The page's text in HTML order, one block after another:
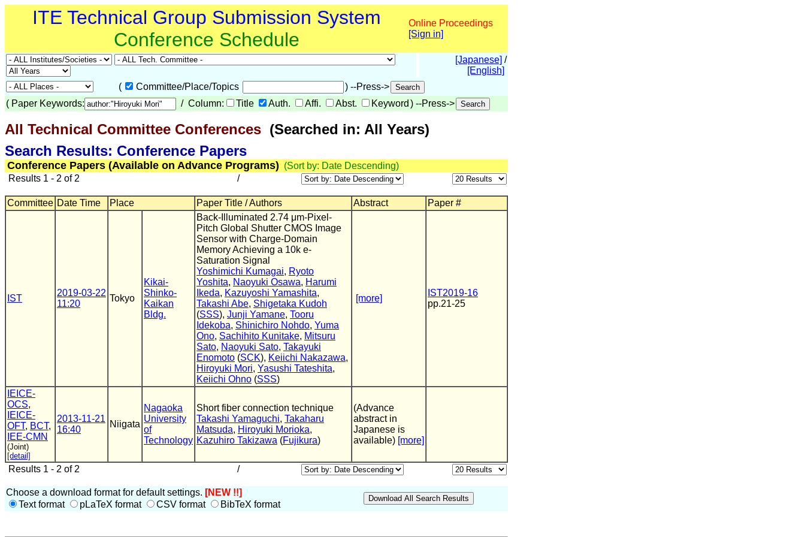
ITE Technical Group Submission System
Conference Schedule
Online Proceedings
[Sign in]
[Japanese] /
[English]
(
Committee/Place/Topics
) --Press->
( Paper Keywords: / Column: Title Auth. Affi. Abst. Keyword ) --Press->
All Technical Committee Conferences (Searched in: All Years)
Search Results: Conference Papers
Conference Papers (Available on Advance Programs) (Sort by: Date Descending)
Results 1 - 2 of 2
/
Committee Date Time Place Paper Title / Authors Abstract Paper #
IST
2019-03-22
11:20
Tokyo
Kikai-
Shinko-
Kaikan
Bldg.
Back-Illuminated 2.74 μm-Pixel-
Pitch Global Shutter CMOS Image
Sensor with Charge-Domain
Memory Achieving a 10k e-
Saturation Signal
Yoshimichi Kumagai, Ryoto
Yoshita, Naoyuki Osawa, Harumi
Ikeda, Kazuyoshi Yamashita,
Takashi Abe, Shigetaka Kudoh
(SSS), Junji Yamane, Tooru
Idekoba, Shinichiro Nohdo, Yuma
Ono, Sachihito Kunitake, Mitsuru
Sato, Naoyuki Sato, Takayuki
Enomoto (SCK), Keiichi Nakazawa,
Hiroyuki Mori, Yasushi Tateshita,
Keiichi Ohno (SSS)
[more]
IST2019-16
pp.21-25
IEICE-
OCS,
IEICE-
OFT, BCT,
IEE-CMN
(Joint)
[detail]
2013-11-21
16:40
Niigata
Nagaoka
University
of
Technology
Short fiber connection technique
Takashi Yamaguchi, Takaharu
Matsuda, Hiroyuki Morioka,
Kazuhiro Takizawa (Fujikura)
(Advance
abstract in
Japanese is
available) [more]
Results 1 - 2 of 2 /
Choose a download format for default settings. [NEW !!]
Text format
pLaTeX format CSV format BibTeX format